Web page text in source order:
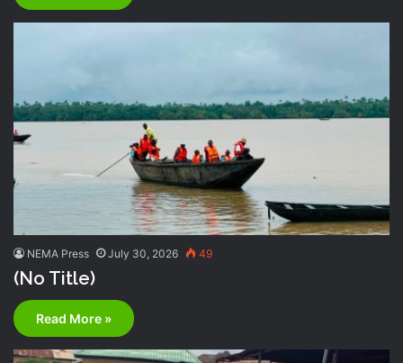
NEMA Press July 30, 2026 49
(no Title)
Read More »